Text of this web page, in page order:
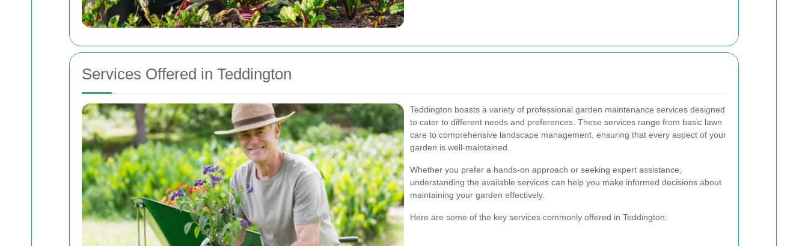
Services Offered in Teddington
Teddington boasts a variety of professional garden maintenance services designed
to cater to different needs and preferences. These services range from basic lawn
care to comprehensive landscape management, ensuring that every aspect of your
garden is well-maintained.
Whether you prefer a hands-on approach or seeking expert assistance,
understanding the available services can help you make informed decisions about
maintaining your garden effectively.
Here are some of the key services commonly offered in Teddington: